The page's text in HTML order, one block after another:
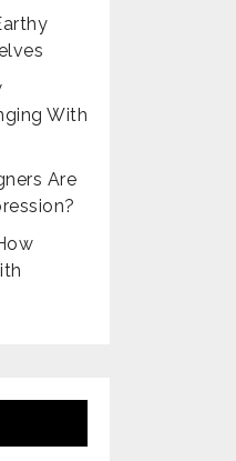
With
Are